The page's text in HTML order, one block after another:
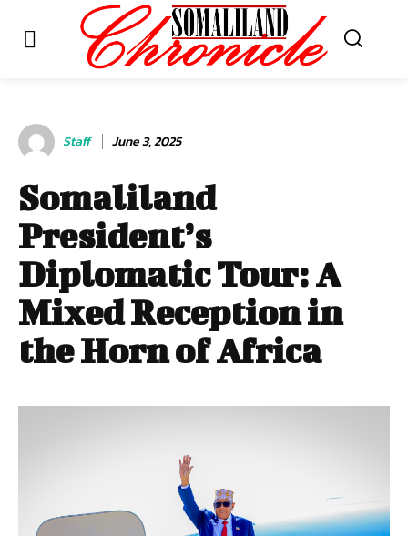
Staff June 3, 2025
Somaliland
President’s
Diplomatic Tour: A
Mixed Reception in
the Horn of Africa